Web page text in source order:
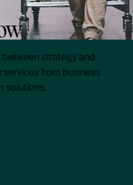
between strategy and
services from business
solutions.